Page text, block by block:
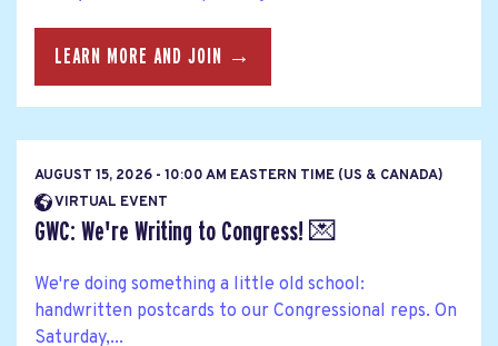
LEARN MORE AND JOIN →
AUGUST 15, 2026 - 10:00 AM EASTERN TIME (US & CANADA)
VIRTUAL EVENT
GWC: We're Writing to Congress! 💌
We're doing something a little old school:
handwritten postcards to our Congressional reps. On
Saturday,...